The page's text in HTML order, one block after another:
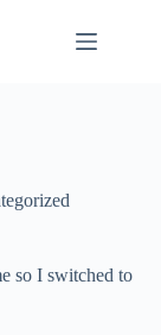
so I switched to